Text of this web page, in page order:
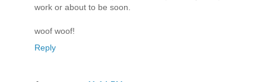
work or about to be soon.
woof woof!
Reply